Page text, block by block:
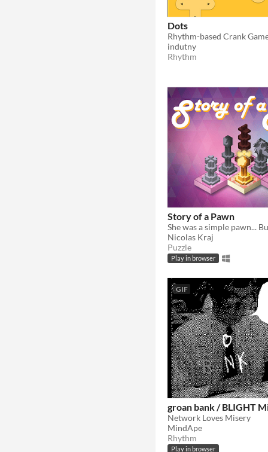
Dots
Rhythm-based Crank
indutny
Rhythm
Story of a Pawn
Nicolas Kraj
Puzzle
Play in browser
GIF
groan bank / BLIGHT
Network Loves Misery
MindApe
Rhythm
Play in browser